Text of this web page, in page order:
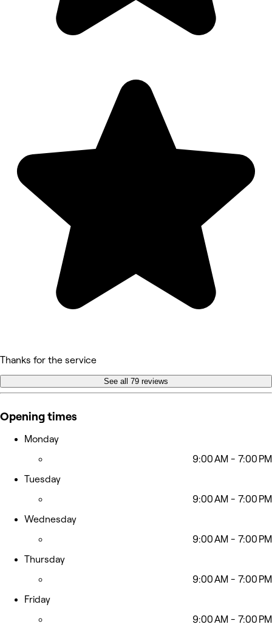
Thanks for the service
See all 79 reviews
Opening times
Monday
9:00 AM - 7:00 PM
Tuesday
9:00 AM - 7:00 PM
Wednesday
9:00 AM - 7:00 PM
Thursday
9:00 AM - 7:00 PM
Friday
9:00 AM - 7:00 PM